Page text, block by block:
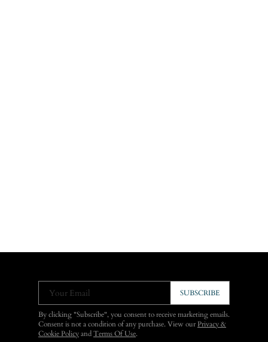
Your Email SUBSCRIBE
By clicking "Subscribe", you consent to receive marketing emails.
Consent is not a condition of any purchase. View ourPrivacy &
Cookie Policy and Terms Of Use.